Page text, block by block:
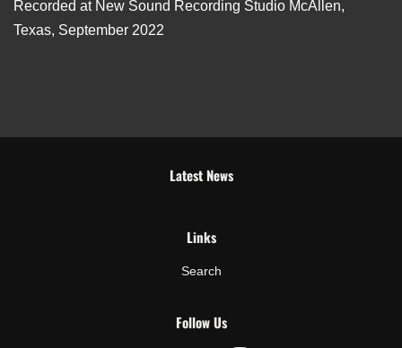
Recorded at New Sound Recording Studio McAllen,
Texas, September 2022
Latest News
Links
Search
Follow Us